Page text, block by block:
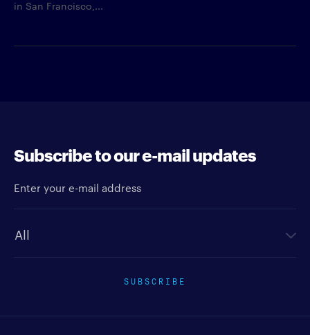
in San Francisco,...
Subscribe to our e-mail updates
SUBSCRIBE